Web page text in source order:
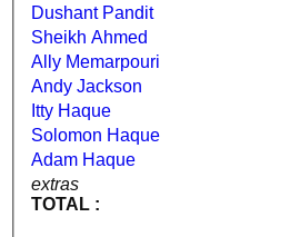
extras
TOTAL :
Dushant Pandit
Sheikh Ahmed
Ally Memarpouri
Andy Jackson
Itty Haque
Solomon Haque
Adam Haque